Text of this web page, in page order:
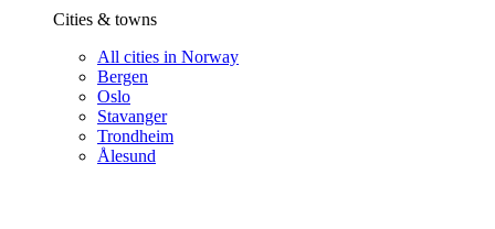
Cities & towns
All cities in Norway
Bergen
Oslo
Stavanger
Trondheim
Ålesund